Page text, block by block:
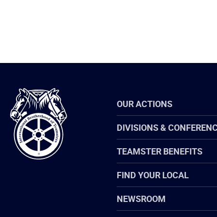
International
Brotherhood
of
Teamsters
OUR ACTIONS
DIVISIONS &
TEAMSTER BENEFITS
FIND YOUR LOCAL
NEWSROOM